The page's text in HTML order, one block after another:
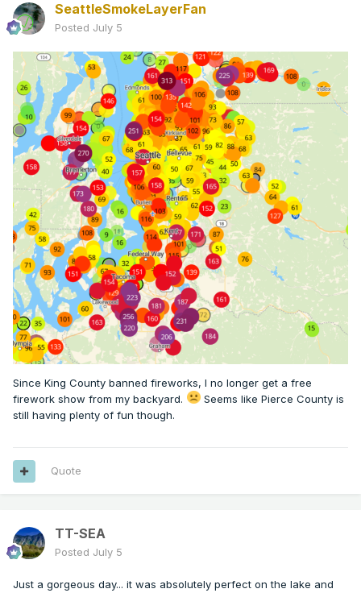
SeattleSmokeLayerFan
Posted July 5
Since King County banned fireworks, I no longer get a free
firework show from my backyard.
Seems like Pierce County is
still having plenty of fun though.
Quote
TT-SEA
Posted July 5
Just a gorgeous day... it was absolutely perfect on the lake and